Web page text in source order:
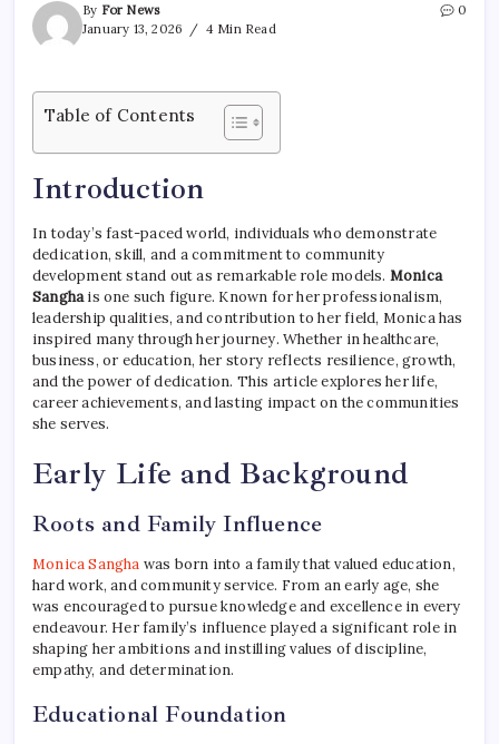
By For News
January 13, 2026
4 Min Read
0
Table of Contents
Introduction
In today’s fast-paced world, individuals who demonstrate
dedication, skill, and a commitment to community
development stand out as remarkable role models. Monica
Sanghais one such figure. Known for her professionalism,
leadership qualities, and contribution to her field, Monica has
inspired many through her journey. Whether in healthcare,
business, or education, her story reflects resilience, growth,
and the power of dedication. This article explores her life,
career achievements, and lasting impact on the communities
she serves.
Early Life and Background
Roots and Family Influence
Monica Sangha was born into a family that valued education,
hard work, and community service. From an early age, she
was encouraged to pursue knowledge and excellence in every
endeavour. Her family’s influence played a significant role in
shaping her ambitions and instilling values of discipline,
empathy, and determination.
Educational Foundation